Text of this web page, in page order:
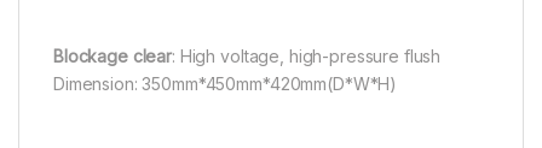
Blockage clear: High voltage, high-pressure flush
Dimension: 350mm*450mm*420mm(D*W*H)